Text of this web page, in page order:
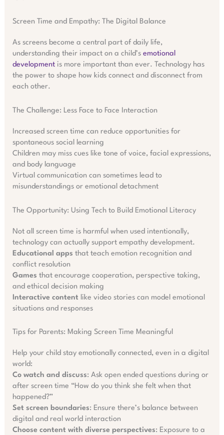
Screen Time and Empathy: The Digital Balance
As screens become a central part of daily life,
understanding their impact on a child’s emotional
developmentis more important than ever. Technology has
the power to shape how kids connect and disconnect from
each other.
The Challenge: Less Face to Face Interaction
Increased screen time can reduce opportunities for
spontaneous social learning
Children may miss cues like tone of voice, facial expressions,
and body language
Virtual communication can sometimes lead to
misunderstandings or emotional detachment
The Opportunity: Using Tech to Build Emotional Literacy
Not all screen time is harmful when used intentionally,
technology can actually support empathy development.
Educational apps that teach emotion recognition and
conflict resolution
Games that encourage cooperation, perspective taking,
and ethical decision making
Interactive content like video stories can model emotional
situations and responses
Tips for Parents: Making Screen Time Meaningful
Help your child stay emotionally connected, even in a digital
world:
Co watch and discuss: Ask open ended questions during or
after screen time “How do you think she felt when that
happened?”
Set screen boundaries: Ensure there’s balance between
digital and real world interaction
Choose content with diverse perspectives: Exposure to a